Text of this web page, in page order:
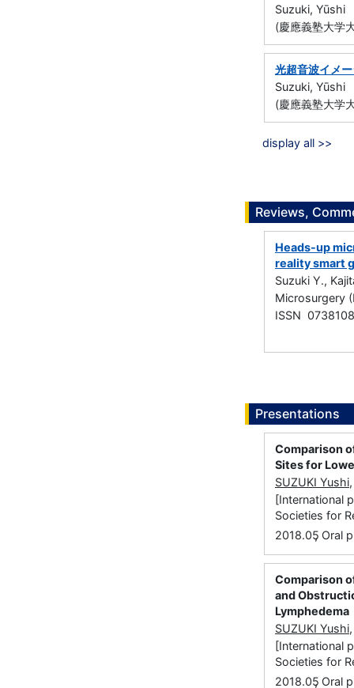
Suzuki, Yūshi
(慶應義塾大学
光超音波イメ
Suzuki, Yūshi
(慶應義塾大学
display all >>
Reviews,
Heads-up
reality smart
Suzuki Y.,
Microsurgery
ISSN
Presentations
Comparison
Sites for
SUZUKI Yushi
[International
Societies for
2018.05
, Oral
Comparison
and
Lymphedema
SUZUKI Yushi
[International
Societies for
2018.05
, Oral